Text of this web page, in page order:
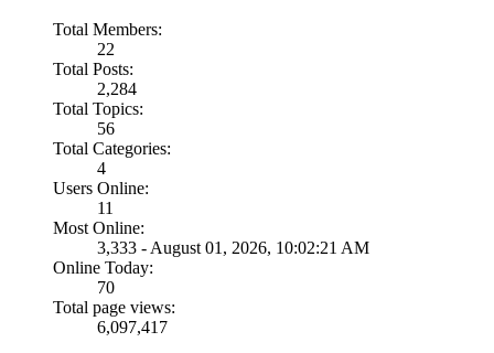
Total Members:
22
Total Posts:
2,284
Total Topics:
56
Total Categories:
4
Users Online:
11
Most Online:
3,333 - August 01, 2026, 10:02:21 AM
Online Today:
70
Total page views:
6,097,417